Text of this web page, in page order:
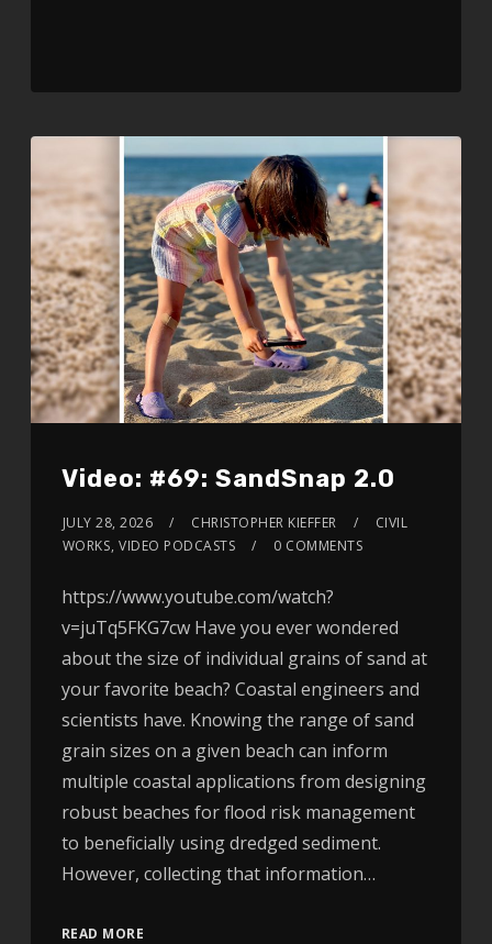
Video: #69: SandSnap 2.0
JULY 28, 2026 CHRISTOPHER KIEFFER
CIVIL
WORKS,VIDEO PODCASTS 0 COMMENTS
https://www.youtube.com/watch?
v=juTq5FKG7cw Have you ever wondered
about the size of individual grains of sand at
your favorite beach? Coastal engineers and
scientists have. Knowing the range of sand
grain sizes on a given beach can inform
multiple coastal applications from designing
robust beaches for flood risk management
to beneficially using dredged sediment.
However, collecting that information…
READ MORE